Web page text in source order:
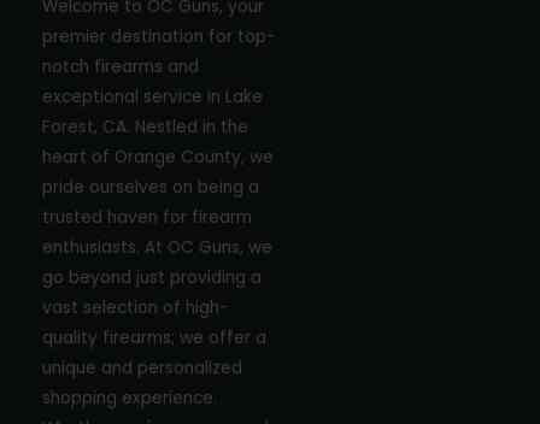
Welcome to OC Guns, your
premier destination for top-
notch firearms and
exceptional service in Lake
Forest, CA. Nestled in the
heart of Orange County, we
pride ourselves on being a
trusted haven for firearm
enthusiasts. At OC Guns, we
go beyond just providing a
vast selection of high-
quality firearms; we offer a
unique and personalized
shopping experience.